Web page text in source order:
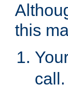
this
call.